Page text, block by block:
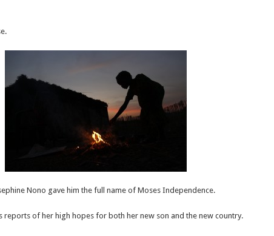
Nono gave him the full name of Moses Independence.
reports of her high hopes for both her new son and the new country.